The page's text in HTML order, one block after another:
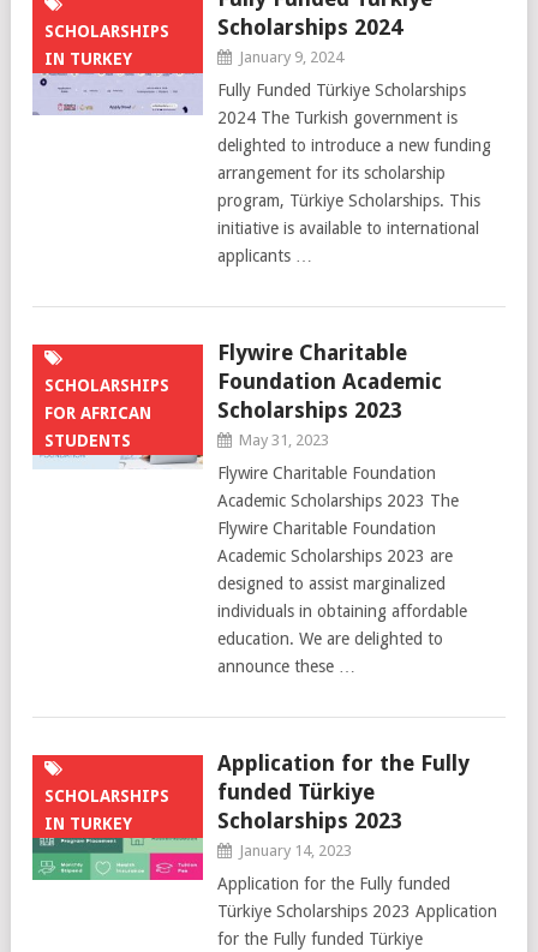
SCHOLARSHIPS
IN TURKEY
Scholarships 2024
January 9, 2024
Fully Funded Türkiye Scholarships
2024 The Turkish government is
delighted to introduce a new funding
arrangement for its scholarship
program, Türkiye Scholarships. This
initiative is available to international
applicants …
SCHOLARSHIPS
FOR AFRICAN
STUDENTS
Flywire Charitable
Foundation Academic
Scholarships 2023
May 31, 2023
Flywire Charitable Foundation
Academic Scholarships 2023 The
Flywire Charitable Foundation
Academic Scholarships 2023 are
designed to assist marginalized
individuals in obtaining affordable
education. We are delighted to
announce these …
SCHOLARSHIPS
IN TURKEY
Application for the Fully
funded Türkiye
Scholarships 2023
January 14, 2023
Application for the Fully funded
Türkiye Scholarships 2023 Application
for the Fully funded Türkiye